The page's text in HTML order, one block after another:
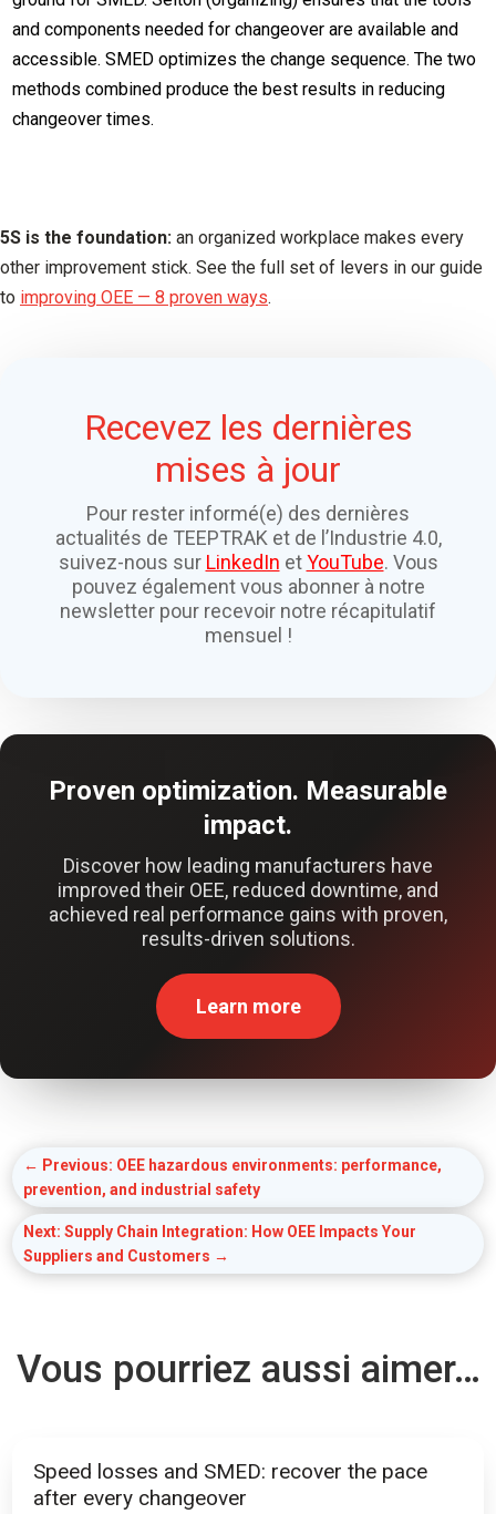
and components needed for changeover are available and
accessible. SMED optimizes the change sequence. The two
methods combined produce the best results in reducing
changeover times.
5S is the foundation: an organized workplace makes every
other improvement stick. See the full set of levers in our guide
to improving OEE — 8 proven ways.
Recevez les dernières
mises à jour
Pour rester informé(e) des dernières
actualités de TEEPTRAK et de l’Industrie 4.0,
suivez-nous sur LinkedIn etYouTube. Vous
pouvez également vous abonner à notre
newsletter pour recevoir notre récapitulatif
mensuel !
Proven optimization. Measurable
impact.
Discover how leading manufacturers have
improved their OEE, reduced downtime, and
achieved real performance gains with proven,
results-driven solutions.
Learn more
← Previous: OEE hazardous environments: performance,
prevention, and industrial safety
Next: Supply Chain Integration: How OEE Impacts Your
Suppliers and Customers →
Vous pourriez aussi aimer…
Speed losses and SMED: recover the pace
after every changeover